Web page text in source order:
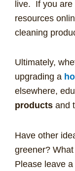
live. If you are
resources
cleaning
Ultimately,
upgrading a
elsewhere,
products and
Have other
greener?
Please leave